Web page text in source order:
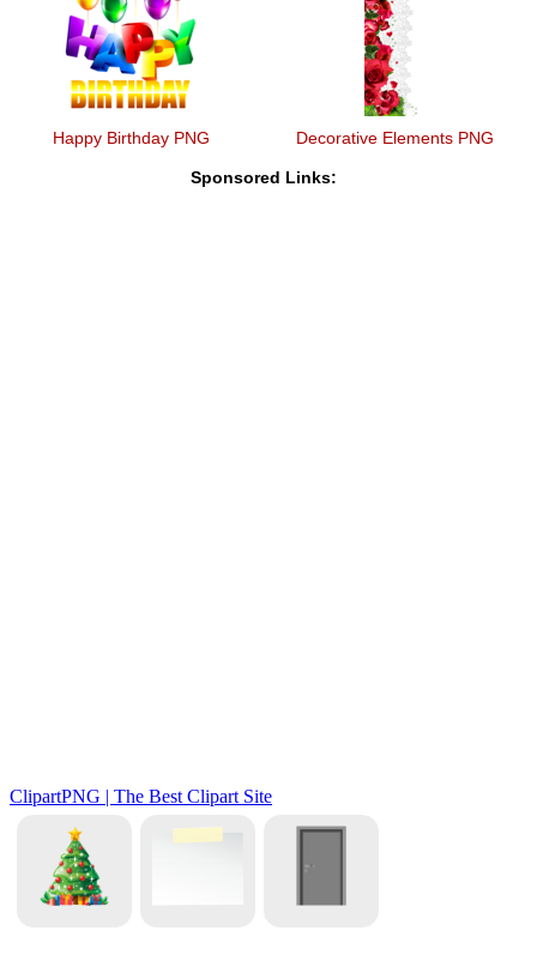
Happy Birthday PNG Decorative Elements PNG
Sponsored Links: